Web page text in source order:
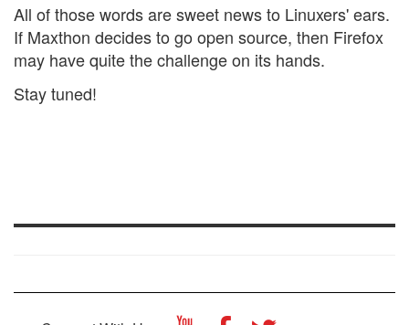
All of those words are sweet news to Linuxers' ears.
If Maxthon decides to go open source, then Firefox
may have quite the challenge on its hands.
Stay tuned!